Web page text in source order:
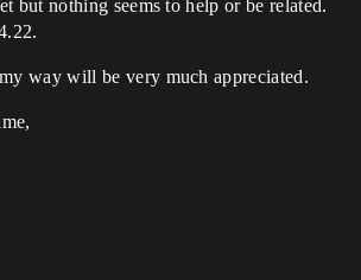
but nothing seems to help or be related.
way will be very much appreciated.